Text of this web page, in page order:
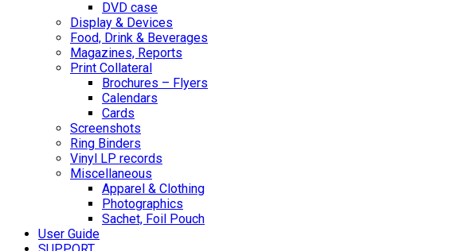
DVD case
Display & Devices
Food, Drink & Beverages
Magazines, Reports
Print Collateral
Brochures – Flyers
Calendars
Cards
Screenshots
Ring Binders
Vinyl LP records
Miscellaneous
Apparel & Clothing
Photographics
Sachet, Foil Pouch
User Guide